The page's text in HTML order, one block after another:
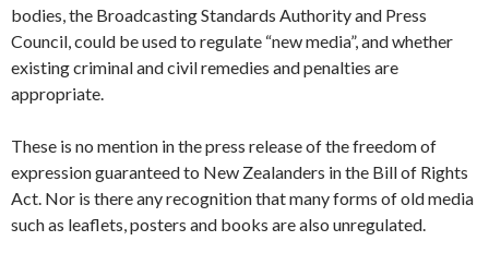
bodies, the Broadcasting Standards Authority and Press
Council, could be used to regulate “new media”, and whether
existing criminal and civil remedies and penalties are
appropriate.
These is no mention in the press release of the freedom of
expression guaranteed to New Zealanders in the Bill of Rights
Act. Nor is there any recognition that many forms of old media
such as leaflets, posters and books are also unregulated.